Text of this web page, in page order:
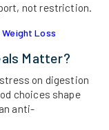
not restriction.
Loss
Matter?
on digestion
choices shape
anti-